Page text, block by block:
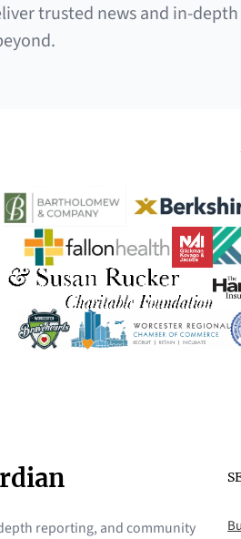
trusted news and in-depth
reporting, and community